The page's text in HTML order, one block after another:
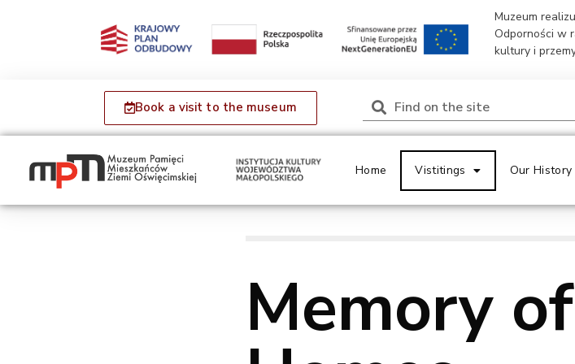
Muzeum
Odporności w
kultury i
Book a visit to the museum
Home Vistitings Our History
Memory